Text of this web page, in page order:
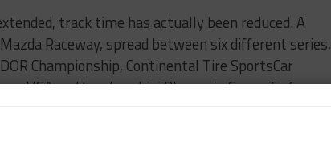
track time has actually been reduced. A
Raceway, spread between six different series,
Championship, Continental Tire SportsCar
USA and Lamborghini Blancpain Super Trofeo
saw a pair of one-hour practice sessions for the